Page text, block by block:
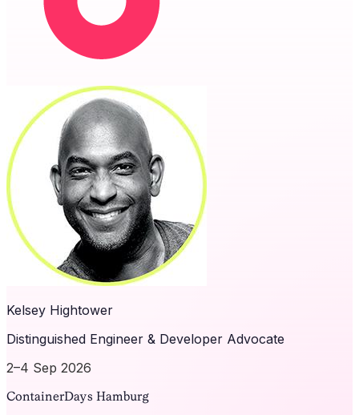
Kelsey Hightower
Distinguished Engineer & Developer Advocate
2–4 Sep 2026
ContainerDays Hamburg